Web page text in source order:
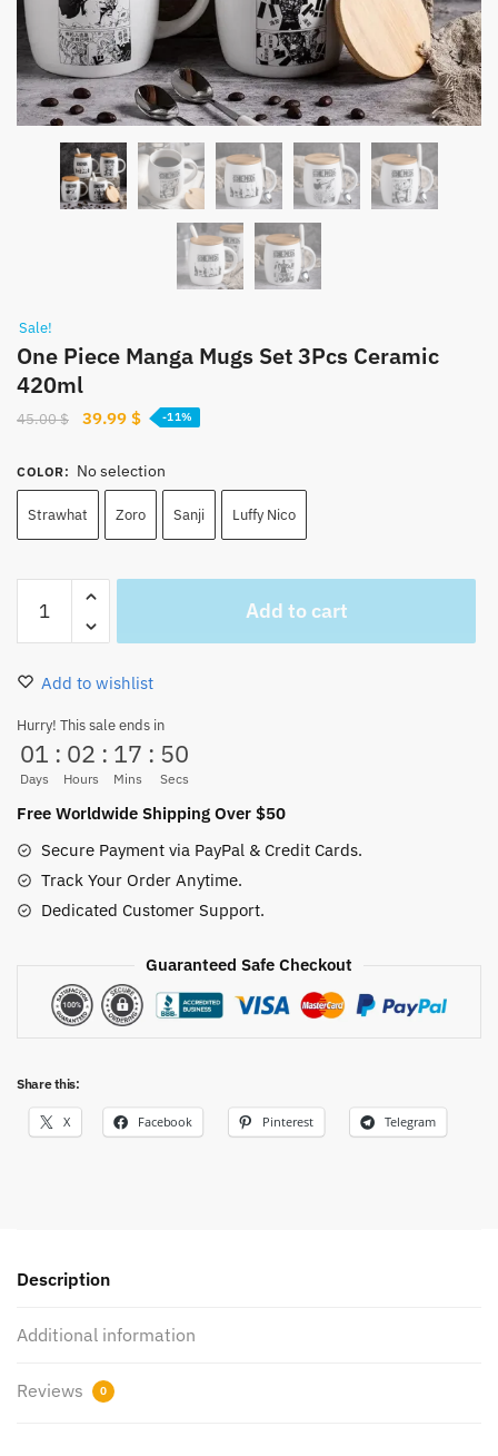
Sale!
One Piece Manga Mugs Set 3Pcs Ceramic
420ml
45.00$
Original
was:
45.00 $.
39.99 $Current
is:
39.99 $.
-11%
COLOR: No selection
Strawhat Zoro Sanji Luffy Nico
Piece
Manga
Mugs
3Pcs
Ceramic
420ml
quantity
Add to cart
Add to wishlist
Hurry! This sale ends in
01
Days
: 02
Hours
: 17
Mins
: 49
Secs
Free Worldwide Shipping Over $50
Secure Payment via PayPal & Credit Cards.
Track Your Order Anytime.
Dedicated Customer Support.
Guaranteed Safe Checkout
Share this:
X Facebook Pinterest Telegram
Description
Additional information
Reviews 0